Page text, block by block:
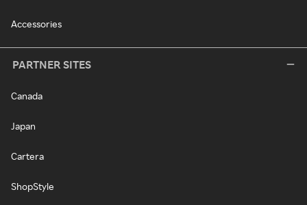
Accessories
PARTNER SITES
Canada
Japan
Cartera
ShopStyle